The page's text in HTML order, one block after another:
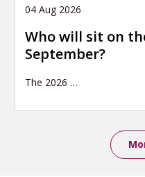
04 Aug 2026
Who will sit on
September?
The 2026 …